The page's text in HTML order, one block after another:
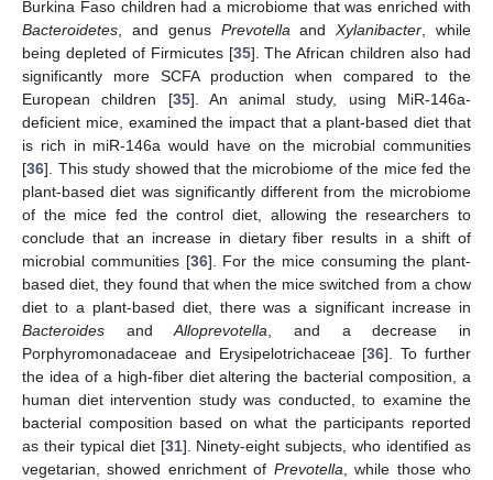
Burkina Faso children had a microbiome that was enriched with
Bacteroidetes , and genus Prevotella andXylanibacter , while
being depleted of Firmicutes [35]. The African children also had
significantly more SCFA production when compared to the
European children [35]. An animal study, using MiR-146a-
deficient mice, examined the impact that a plant-based diet that
is rich in miR-146a would have on the microbial communities
[36]. This study showed that the microbiome of the mice fed the
plant-based diet was significantly different from the microbiome
of the mice fed the control diet, allowing the researchers to
conclude that an increase in dietary fiber results in a shift of
microbial communities [36]. For the mice consuming the plant-
based diet, they found that when the mice switched from a chow
diet to a plant-based diet, there was a significant increase in
Bacteroides andAlloprevotella , and a decrease in
Porphyromonadaceae and Erysipelotrichaceae [36]. To further
the idea of a high-fiber diet altering the bacterial composition, a
human diet intervention study was conducted, to examine the
bacterial composition based on what the participants reported
as their typical diet [31]. Ninety-eight subjects, who identified as
vegetarian, showed enrichment of Prevotella , while those who